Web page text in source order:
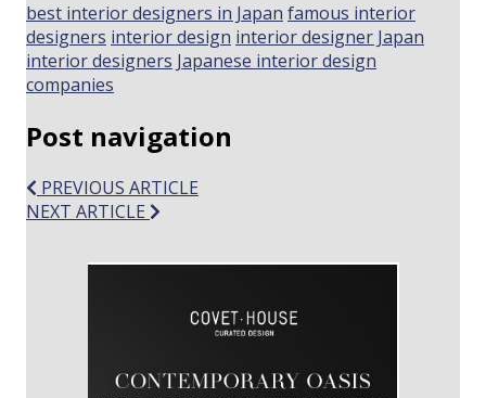
best interior designers in Japan famous interior
designers interior design interior designer Japan
interior designers Japanese interior design
companies
Post navigation
PREVIOUS ARTICLE
NEXT ARTICLE